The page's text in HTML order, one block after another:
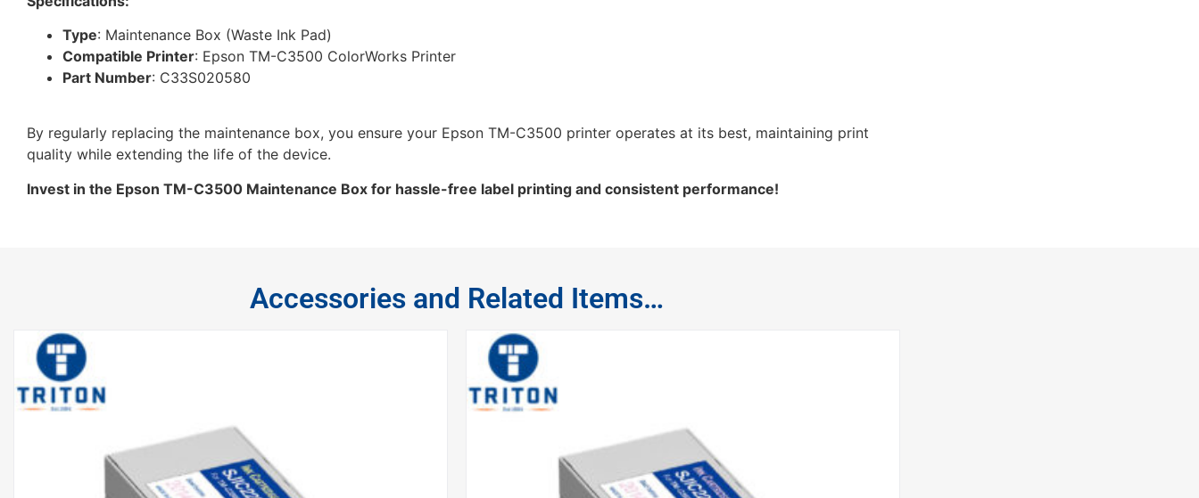
Type: Maintenance Box (Waste Ink Pad)
Compatible Printer: Epson TM-C3500 ColorWorks Printer
Part Number: C33S020580
By regularly replacing the maintenance box, you ensure your Epson TM-C3500 printer operates at its best, maintaining print
quality while extending the life of the device.
Invest in the Epson TM-C3500 Maintenance Box for hassle-free label printing and consistent performance!
Accessories and Related Items…